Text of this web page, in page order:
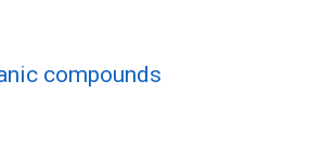
compounds